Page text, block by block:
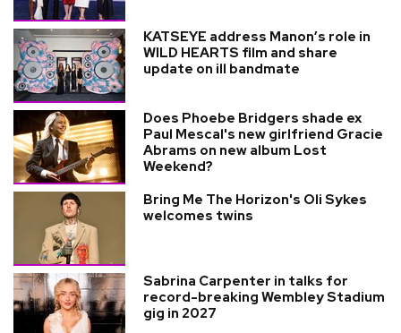
KATSEYE address Manon’s role in
WILD HEARTS film and share
update on ill bandmate
Does Phoebe Bridgers shade ex
Paul Mescal's new girlfriend Gracie
Abrams on new album Lost
Weekend?
Bring Me The Horizon's Oli Sykes
welcomes twins
Sabrina Carpenter in talks for
record-breaking Wembley Stadium
gig in 2027